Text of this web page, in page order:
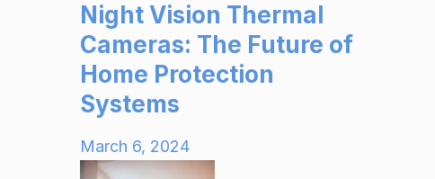
Night Vision Thermal
Cameras: The Future of
Home Protection
Systems
March 6, 2024